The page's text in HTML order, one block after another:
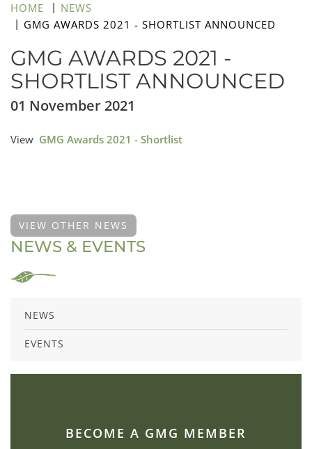
HOME
NEWS
GMG AWARDS 2021 - SHORTLIST ANNOUNCED
GMG AWARDS 2021 -
SHORTLIST ANNOUNCED
01 November 2021
View GMG Awards 2021 - Shortlist
VIEW OTHER NEWS
NEWS & EVENTS
NEWS
EVENTS
BECOME A GMG MEMBER